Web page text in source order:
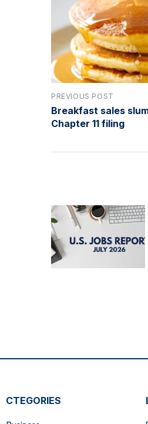
PREVIOUS POST
Breakfast sales
Chapter 11 filing
CTEGORIES